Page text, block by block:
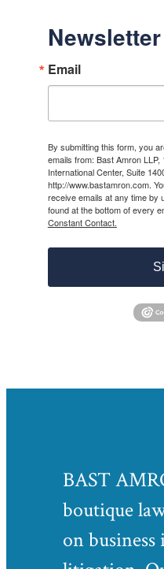
Email
By submitting this form, you
emails from: Bast Amron
International Center, Suite
http://www.bastamron.com.
receive emails at any time by
found at the bottom of every
Constant Contact.
BAST
boutique
on